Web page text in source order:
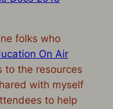
folks who
On Air
to the resources
with myself
to help